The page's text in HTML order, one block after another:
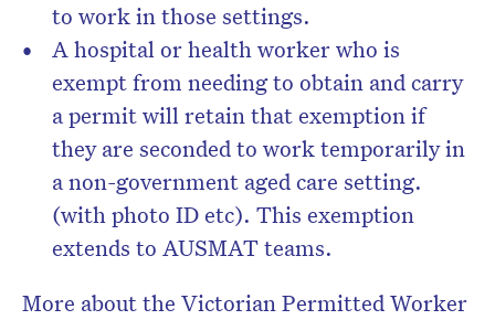
to work in those settings.
A hospital or health worker who is
exempt from needing to obtain and carry
a permit will retain that exemption if
they are seconded to work temporarily in
a non-government aged care setting.
(with photo ID etc). This exemption
extends to AUSMAT teams.
More about the Victorian Permitted Worker